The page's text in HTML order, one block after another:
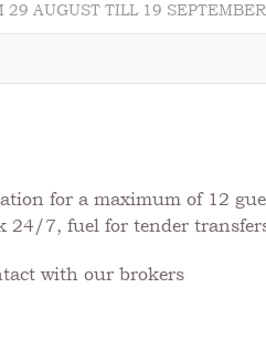
AUGUST TILL 19 SEPTEMBER
for a maximum of 12
24/7, fuel for tender
with our brokers